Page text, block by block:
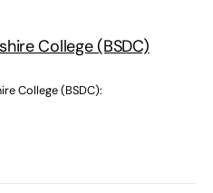
College (BSDC)
College (BSDC):